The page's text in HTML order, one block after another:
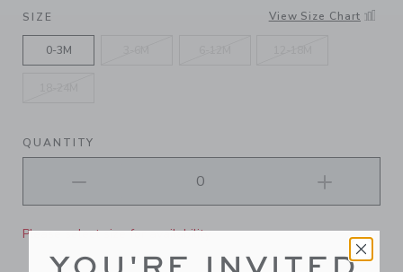
SELECTED DARK MARINE
SIZE View Size Chart
0-3M
QUANTITY
Please select size for availability